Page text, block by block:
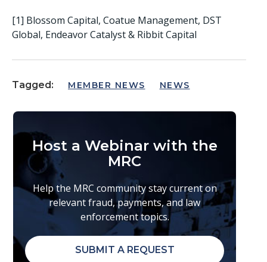
[1] Blossom Capital, Coatue Management, DST
Global, Endeavor Catalyst & Ribbit Capital
Tagged: MEMBER NEWS NEWS
Host a Webinar with the
MRC
Help the MRC community stay current on
relevant fraud, payments, and law
enforcement topics.
SUBMIT A REQUEST